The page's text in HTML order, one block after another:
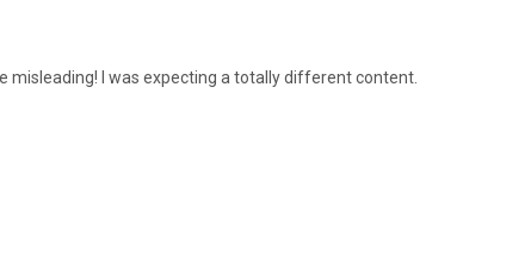
misleading! I was expecting a totally different content.